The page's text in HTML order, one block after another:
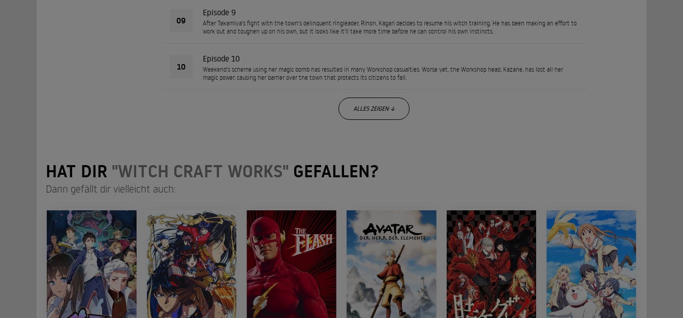
09
Episode 9
After Takamiya's fight with the town's delinquent ringleader, Rinon, Kagari decides to resume his witch training. He has been making an effort to
work out and toughen up on his own, but it looks like it'll take more time before he can control his own instincts.
10
Episode 10
Weekend's scheme using her magic bomb has resulted in many Workshop casualties. Worse yet, the Workshop head, Kazane, has lost all her
magic power, causing her barrier over the town that protects its citizens to fall.
ALLES ZEIGEN ↓
HAT DIR "WITCH CRAFT WORKS" GEFALLEN?
Dann gefällt dir vielleicht auch: